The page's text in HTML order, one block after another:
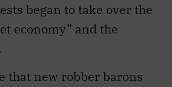
began to take over the
economy” and the
that new robber barons